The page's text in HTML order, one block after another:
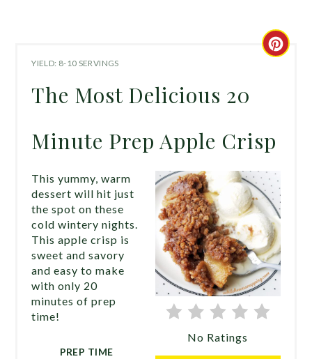
YIELD: 8-10 SERVINGS
The Most Delicious 20
Minute Prep Apple Crisp
No Ratings
This yummy, warm
dessert will hit just
the spot on these
cold wintery nights.
This apple crisp is
sweet and savory
and easy to make
with only 20
minutes of prep
time!
PREP TIME